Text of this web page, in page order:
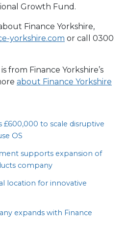
Growth Fund.
Finance Yorkshire,
yorkshire.com or call 0300
from Finance Yorkshire’s
about Finance Yorkshire
£600,000 to scale disruptive
OS
supports expansion of
company
location for innovative
expands with Finance